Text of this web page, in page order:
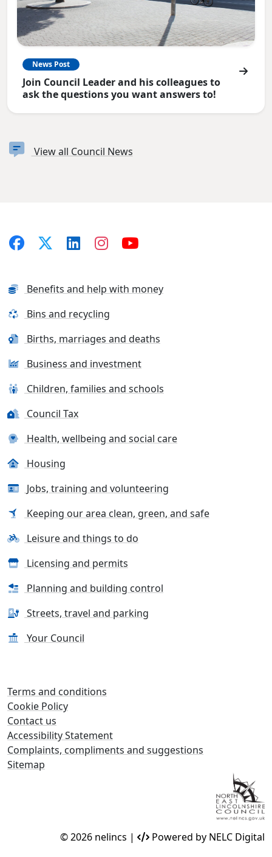
News Post
Join Council Leader and his colleagues to
ask the questions you want answers to!
View all Council News
Benefits and help with money
Bins and recycling
Births, marriages and deaths
Business and investment
Children, families and schools
Council Tax
Health, wellbeing and social care
Housing
Jobs, training and volunteering
Keeping our area clean, green, and safe
Leisure and things to do
Licensing and permits
Planning and building control
Streets, travel and parking
Your Council
Terms and conditions
Cookie Policy
Contact us
Accessibility Statement
Complaints, compliments and suggestions
Sitemap
© 2026 nelincs | Powered by NELC Digital